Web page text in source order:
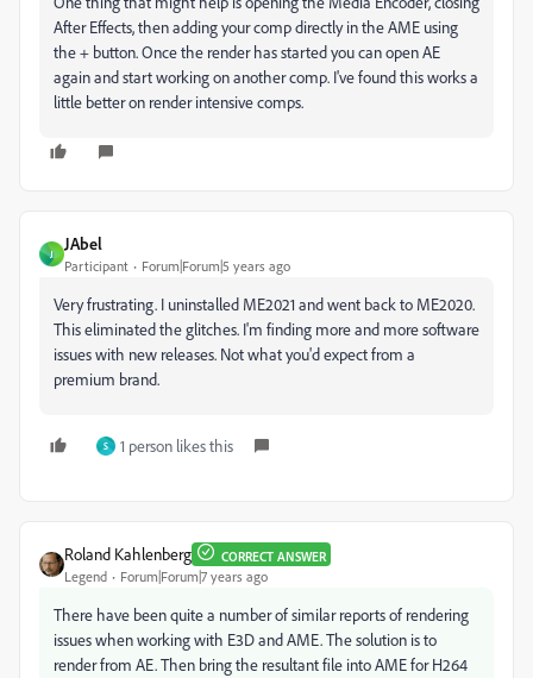
After Effects, then adding your comp directly in the AME using
the + button. Once the render has started you can open AE
again and start working on another comp. I've found this works a
little better on render intensive comps.
J
JAbel
Participant Forum|Forum|5 years ago
Very frustrating. I uninstalled ME2021 and went back to ME2020.
This eliminated the glitches. I'm finding more and more software
issues with new releases. Not what you'd expect from a
premium brand.
S 1 person likes this
Roland Kahlenberg CORRECT ANSWER
Legend Forum|Forum|7 years ago
There have been quite a number of similar reports of rendering
issues when working with E3D and AME. The solution is to
render from AE. Then bring the resultant file into AME for H264